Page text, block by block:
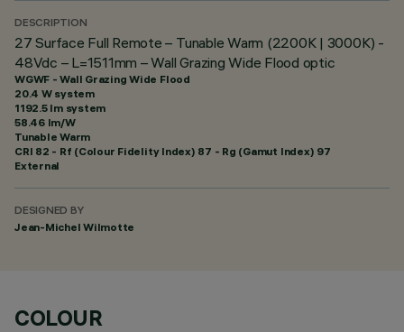
DESCRIPTION
27 Surface Full Remote – Tunable Warm (2200K | 3000K) -
48Vdc – L=1511mm – Wall Grazing Wide Flood optic
WGWF - Wall Grazing Wide Flood
20.4 W system
1192.5 lm system
58.46 lm/W
Tunable Warm
CRI 82 - Rf (Colour Fidelity Index) 87 - Rg (Gamut Index) 97
External
DESIGNED BY
Jean-Michel Wilmotte
COLOUR